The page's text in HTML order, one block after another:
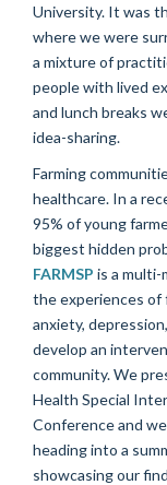
University. It was
where we were
a mixture of
people with lived
and lunch breaks
idea-sharing.
Farming
healthcare. In a
95% of young
biggest hidden
FARMSP is a
the experiences of
anxiety,
develop an
community. We
Health Special
Conference and
heading into a
showcasing our